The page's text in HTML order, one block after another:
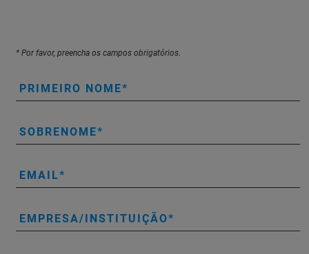
* Por favor, preencha os campos obrigatórios.
PRIMEIRO NOME
SOBRENOME
EMAIL
EMPRESA/INSTITUIÇÃO